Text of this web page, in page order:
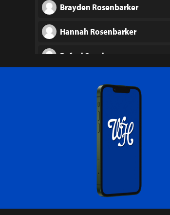
Brayden Rosenbarker
Hannah Rosenbarker
Rafael Sanchez
Maelea Stephens
Kayleigh Sweeney
Mallory West
Madison Young